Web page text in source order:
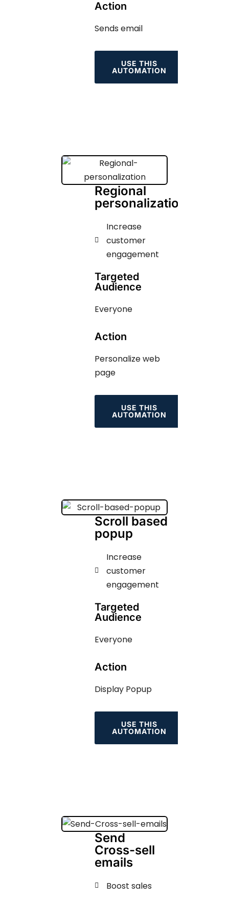
Action
Sends email
USE THIS
AUTOMATION
Regional
personalization
Increase
customer
engagement ​​​
Targeted
Audience
Everyone
Action
Personalize web
page
USE THIS
AUTOMATION
Scroll based
popup
Increase
customer
engagement ​​​
Targeted
Audience
Everyone
Action
Display Popup
USE THIS
AUTOMATION
Send
Cross-sell
emails
Boost sales